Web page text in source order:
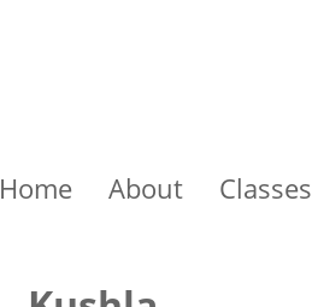
Home About Classes